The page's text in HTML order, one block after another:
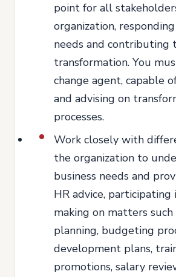
point for all
organization,
needs and contributing
transformation. You
change agent, capable
and advising on
processes.
Work closely with
the organization to
business needs and
HR advice, participating
making on matters
planning, budgeting
development plans,
promotions, salary